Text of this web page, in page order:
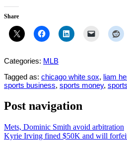
Share
Categories: MLB
Tagged as: chicago white sox, liam
sports business, sports money,
Post navigation
Mets, Dominic Smith avoid arbitration
Kyrie Irving fined $50K and will